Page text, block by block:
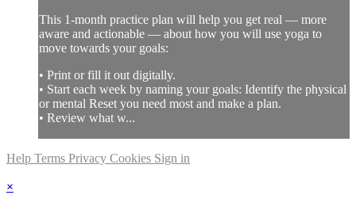
This 1-month practice plan will help you get real — more
aware and actionable — about how you will use yoga to
move towards your goals:
• Print or fill it out digitally.
• Start each week by naming your goals: Identify the physical
or mental Reset you need most and make a plan.
• Review what w...
Help Terms Privacy Cookies Sign in
×